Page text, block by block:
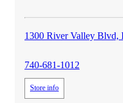
1300 River Valley Blvd,
740-681-1012
Store info